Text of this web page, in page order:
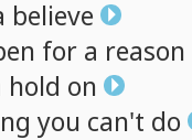
believe
for a reason
hold on
you can't do